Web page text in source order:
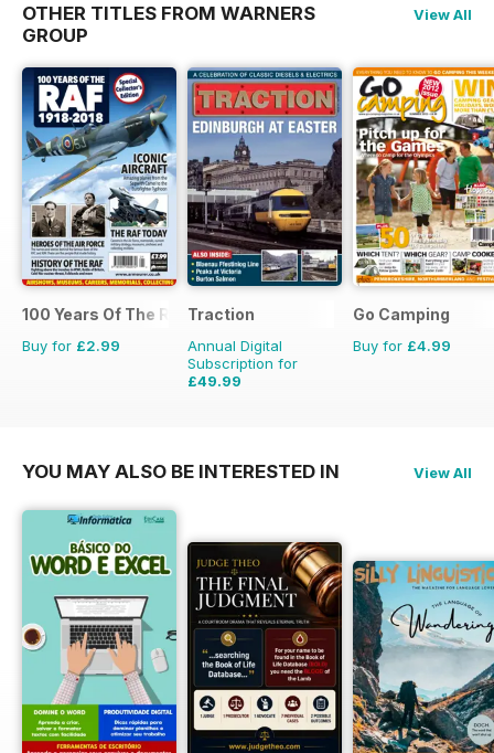
OTHER TITLES FROM WARNERS
GROUP
View All
100 Years Of The RAF
Buy for £2.99
Traction
Annual Digital
Subscription for
£49.99
Go Camping
Buy for £4.99
YOU MAY ALSO BE INTERESTED IN View All